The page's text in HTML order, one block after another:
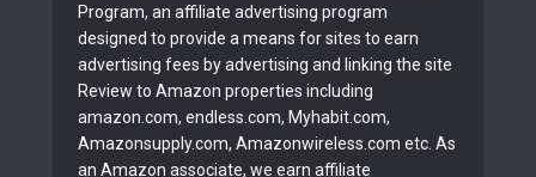
Program, an affiliate advertising program
designed to provide a means for sites to earn
advertising fees by advertising and linking the site
Review to Amazon properties including
amazon.com, endless.com, Myhabit.com,
Amazonsupply.com, Amazonwireless.com etc. As
an Amazon associate, we earn affiliate